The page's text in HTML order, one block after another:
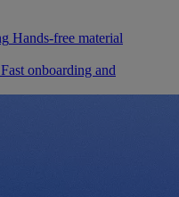
Hands-free material
Fast onboarding and